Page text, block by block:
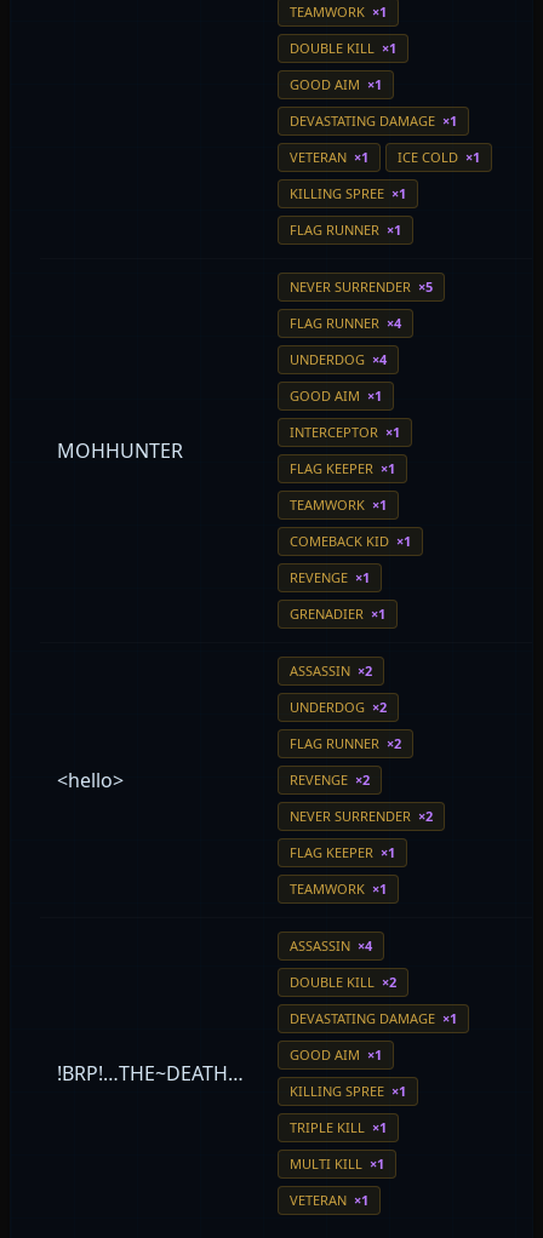
TEAMWORK ×1
DOUBLE KILL ×1
GOOD AIM ×1
DEVASTATING DAMAGE ×1
VETERAN ×1 ICE COLD ×1
KILLING SPREE ×1
FLAG RUNNER ×1
MOHHUNTER
NEVER SURRENDER ×5
FLAG RUNNER ×4
UNDERDOG ×4
GOOD AIM ×1
INTERCEPTOR ×1
FLAG KEEPER ×1
TEAMWORK ×1
COMEBACK KID ×1
REVENGE ×1
GRENADIER ×1
<hello>
ASSASSIN ×2
UNDERDOG ×2
FLAG RUNNER ×2
REVENGE ×2
NEVER SURRENDER ×2
FLAG KEEPER ×1
TEAMWORK ×1
!BRP!…THE~DEATH…
ASSASSIN ×4
DOUBLE KILL ×2
DEVASTATING DAMAGE ×1
GOOD AIM ×1
KILLING SPREE ×1
TRIPLE KILL ×1
MULTI KILL ×1
VETERAN ×1